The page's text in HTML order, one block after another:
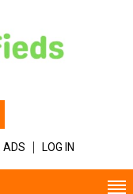
ADS LOG IN